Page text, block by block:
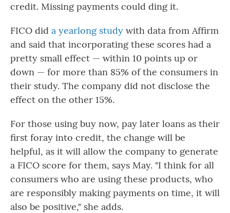
credit. Missing payments could ding it.
FICO did a yearlong study with data from Affirm
and said that incorporating these scores had a
pretty small effect — within 10 points up or
down — for more than 85% of the consumers in
their study. The company did not disclose the
effect on the other 15%.
For those using buy now, pay later loans as their
first foray into credit, the change will be
helpful, as it will allow the company to generate
a FICO score for them, says May. "I think for all
consumers who are using these products, who
are responsibly making payments on time, it will
also be positive," she adds.